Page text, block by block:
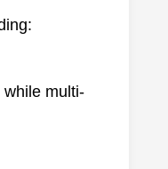
multi-